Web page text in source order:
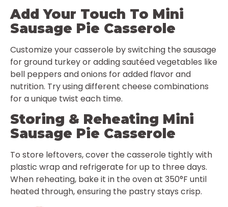
Add Your Touch To Mini
Sausage Pie Casserole
Customize your casserole by switching the sausage
for ground turkey or adding sautéed vegetables like
bell peppers and onions for added flavor and
nutrition. Try using different cheese combinations
for a unique twist each time.
Storing & Reheating Mini
Sausage Pie Casserole
To store leftovers, cover the casserole tightly with
plastic wrap and refrigerate for up to three days.
When reheating, bake it in the oven at 350°F until
heated through, ensuring the pastry stays crisp.